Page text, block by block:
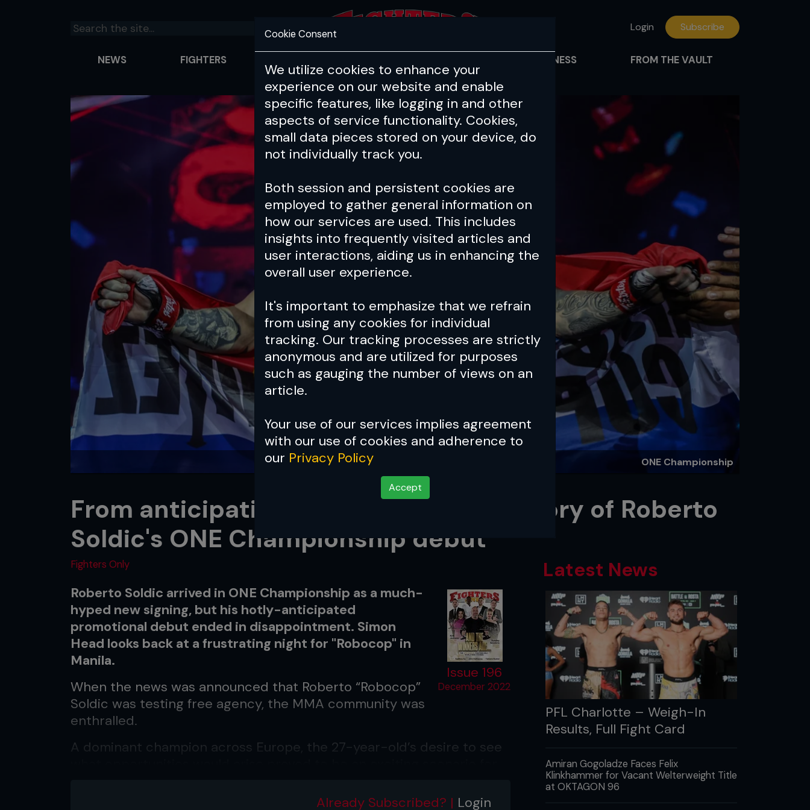
Login Subscribe
NEWS FIGHTERS HEALTH & FITNESS FROM THE VAULT
Cookie Consent
We utilize cookies to enhance your
experience on our website and enable
specific features, like logging in and other
aspects of service functionality. Cookies,
small data pieces stored on your device, do
not individually track you.
Both session and persistent cookies are
employed to gather general information on
how our services are used. This includes
insights into frequently visited articles and
user interactions, aiding us in enhancing the
overall user experience.
It's important to emphasize that we refrain
from using any cookies for individual
tracking. Our tracking processes are strictly
anonymous and are utilized for purposes
such as gauging the number of views on an
article.
Your use of our services implies agreement
with our use of cookies and adherence to
our Privacy Policy
Accept
ONE Championship
From anticipation to frustration: The story of Roberto
Soldic's ONE Championship debut
Fighters Only
Issue 196
December 2022
Roberto Soldic arrived in ONE Championship as a much-
hyped new signing, but his hotly-anticipated
promotional debut ended in disappointment. Simon
Head looks back at a frustrating night for "Robocop" in
Manila.
When the news was announced that Roberto “Robocop”
Soldic was testing free agency, the MMA community was
enthralled.
A dominant champion across Europe, the 27-year-old’s desire to see
Already Subscribed? | Login
Latest News
PFL Charlotte – Weigh-In
Results, Full Fight Card
Amiran Gogoladze Faces Felix
Klinkhammer for Vacant Welterweight Title
at OKTAGON 96